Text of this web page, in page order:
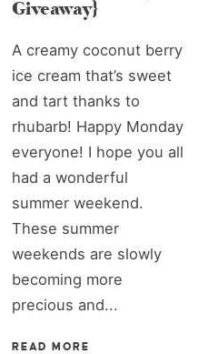
Giveaway}
A creamy coconut berry
ice cream that’s sweet
and tart thanks to
rhubarb! Happy Monday
everyone! I hope you all
had a wonderful
summer weekend.
These summer
weekends are slowly
becoming more
precious and...
READ MORE